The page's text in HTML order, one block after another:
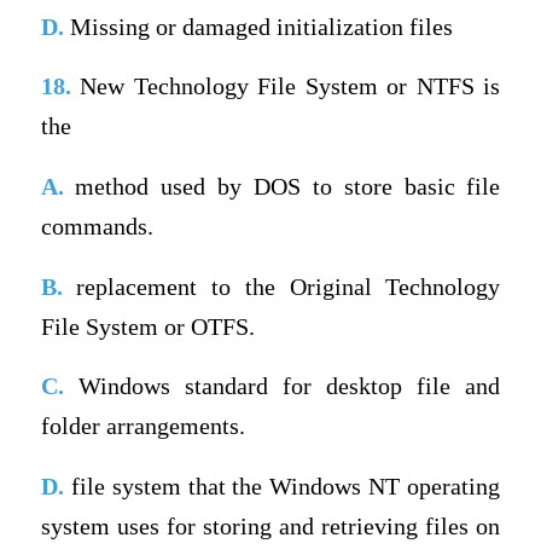
D. Missing or damaged initialization files
18.New Technology File System or NTFS is
the
A.method used by DOS to store basic file
commands.
B.replacement to the Original Technology
File System or OTFS.
C. Windows standard for desktop file and
folder arrangements.
D. file system that the Windows NT operating
system uses for storing and retrieving files on